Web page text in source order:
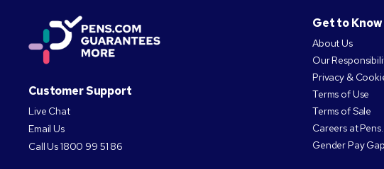
Customer Support
Live Chat
Email Us
Call Us1800 99 51 86
Get to Know
About Us
Our
Privacy &
Terms of Use
Terms of Sale
Careers at
Gender Pay